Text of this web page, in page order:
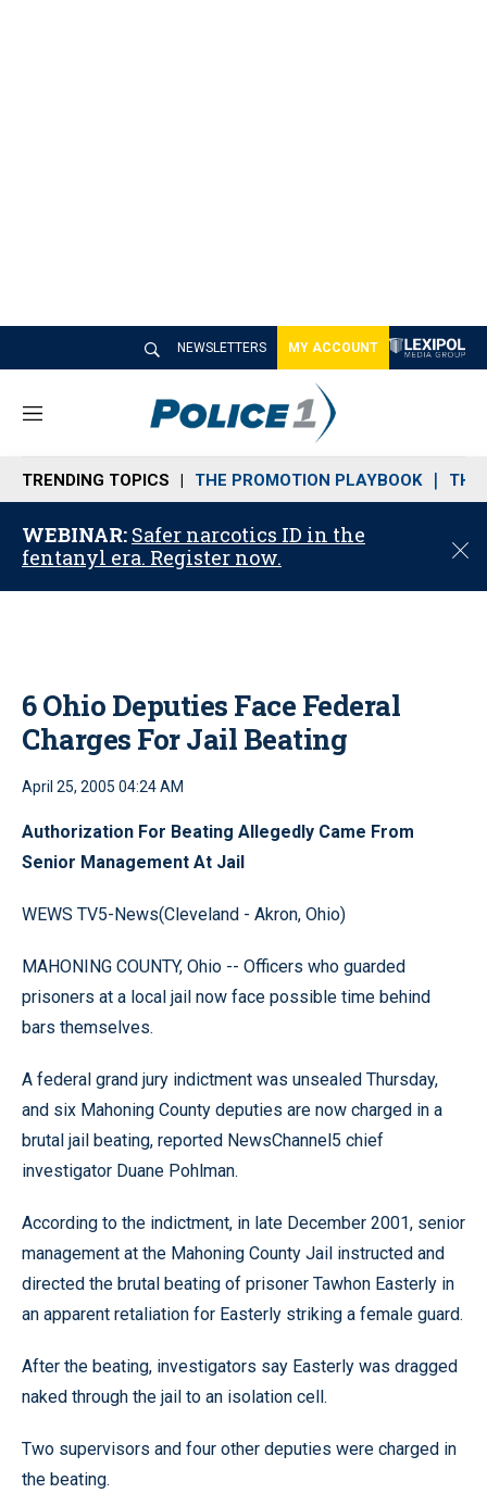
NEWSLETTERS MY ACCOUNT
M
n
u
TRENDING TOPICS THE PROMOTION PLAYBOOK THE
WEBINAR: Safer narcotics ID in the
fentanyl era. Register now.
C
o
6 Ohio Deputies Face Federal
Charges For Jail Beating
April 25, 2005 04:24 AM
Authorization For Beating Allegedly Came From
Senior Management At Jail
WEWS TV5-News(Cleveland - Akron, Ohio)
MAHONING COUNTY, Ohio -- Officers who guarded
prisoners at a local jail now face possible time behind
bars themselves.
A federal grand jury indictment was unsealed Thursday,
and six Mahoning County deputies are now charged in a
brutal jail beating, reported NewsChannel5 chief
investigator Duane Pohlman.
According to the indictment, in late December 2001, senior
management at the Mahoning County Jail instructed and
directed the brutal beating of prisoner Tawhon Easterly in
an apparent retaliation for Easterly striking a female guard.
After the beating, investigators say Easterly was dragged
naked through the jail to an isolation cell.
Two supervisors and four other deputies were charged in
the beating.